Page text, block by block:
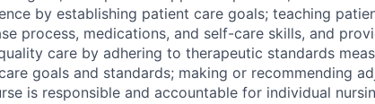
by establishing patient care goals; teaching
process, medications, and self-care skills, and
care by adhering to therapeutic standards
goals and standards; making or recommending
is responsible and accountable for individual